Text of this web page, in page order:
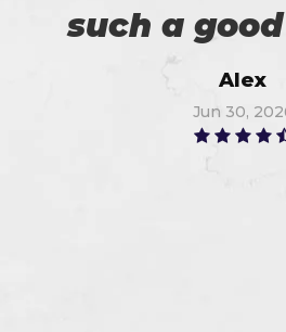
such a
Alex
Jun 30,